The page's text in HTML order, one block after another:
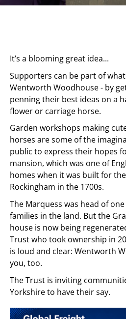
It’s a blooming great idea...
Supporters can be part of
Wentworth Woodhouse - by
penning their best ideas on a
flower or carriage horse.
Garden workshops making
horses are some of the
public to express their hopes
mansion, which was one of
homes when it was built for
Rockingham in the 1700s.
The Marquess was head of
families in the land. But the
house is now being
Trust who took ownership in
is loud and clear: Wentworth
you, too.
The Trust is inviting
Yorkshire to have their say.